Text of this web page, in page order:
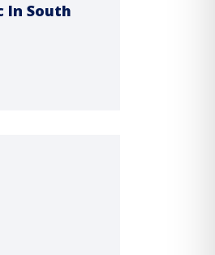
In South